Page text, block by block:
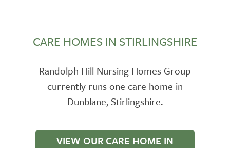
CARE HOMES IN STIRLINGSHIRE
Randolph Hill Nursing Homes Group
currently runs one care home in
Dunblane, Stirlingshire.
VIEW OUR CARE HOME IN